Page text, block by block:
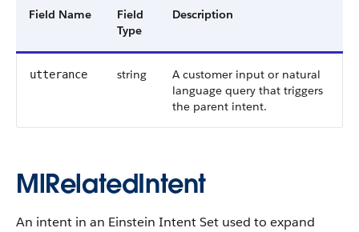
Field Name
Field
Type
Description
utterance string
A customer input or natural
language query that triggers
the parent intent.
MlRelatedIntent
An intent in an Einstein Intent Set used to expand